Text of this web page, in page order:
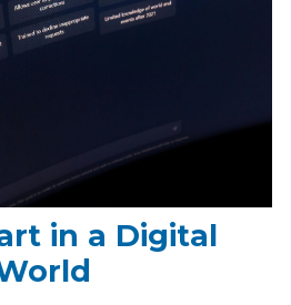
in a Digital